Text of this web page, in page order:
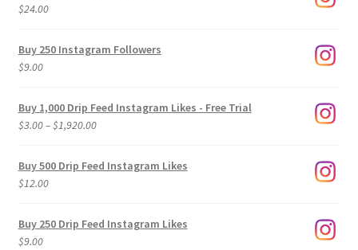
$24.00
Buy 250 Instagram Followers
$9.00
Buy 1,000 Drip Feed Instagram Likes - Free Trial
$3.00–$1,920.00Price
$3.00
Buy 500 Drip Feed Instagram Likes
$12.00
Buy 250 Drip Feed Instagram Likes
$9.00